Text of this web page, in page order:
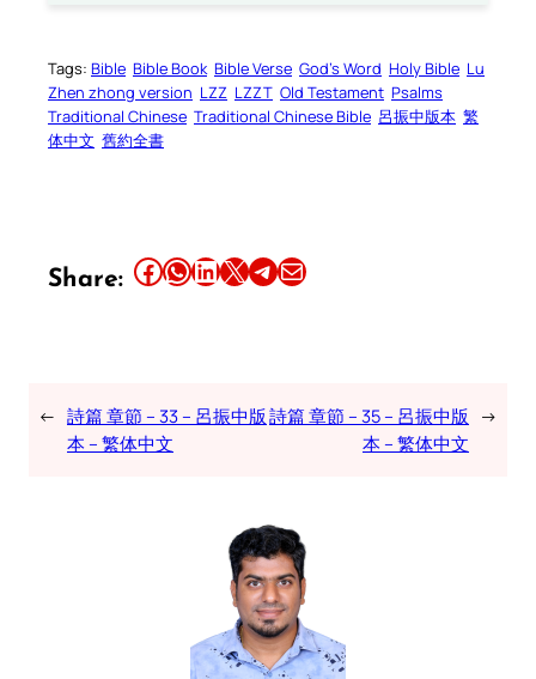
Tags: Bible Bible Book Bible Verse God’s Word Holy Bible Lu
Zhen zhong version LZZ LZZT Old Testament Psalms
Traditional Chinese Traditional Chinese Bible 呂振中版本 繁
体中文 舊約全書
Share: Share this article on Facebook Share this article on WhatsApp Share this article on LinkedIn Share this article on X Share this article on TelegramEmail this Article
← 詩篇 章節 – 33 – 呂振中版
本 – 繁体中文
詩篇 章節 – 35 – 呂振中版
本 – 繁体中文
→